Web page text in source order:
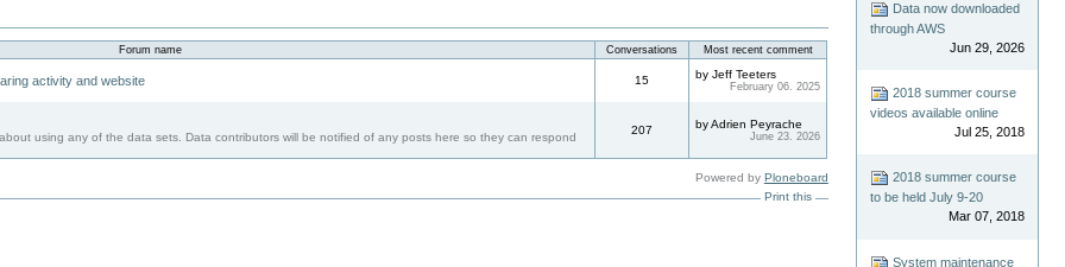
Forum name Conversations Most recent comment
activity and website 15 by Jeff Teeters
February 06. 2025
using any of the data sets. Data contributors will be notified of any posts here so they can respond
207 by Adrien Peyrache
June 23. 2026
Powered by Ploneboard
Print this
Data now downloaded
through AWS
Jun 29, 2026
2018 summer course
videos available online
Jul 25, 2018
2018 summer course
to be held July 9-20
Mar 07, 2018
System maintenance